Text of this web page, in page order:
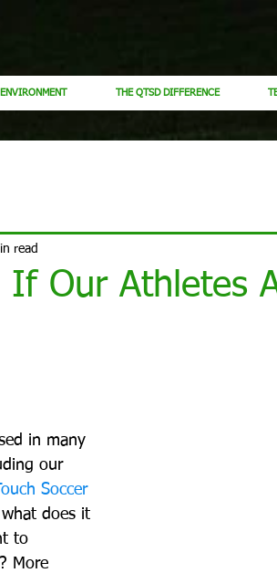
THE QTSD DIFFERENCE
If Our Athletes
read
in many
our
Soccer
does it
to
More